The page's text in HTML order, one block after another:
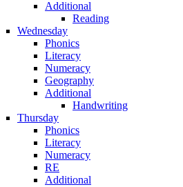
Additional
Reading
Wednesday
Phonics
Literacy
Numeracy
Geography
Additional
Handwriting
Thursday
Phonics
Literacy
Numeracy
RE
Additional